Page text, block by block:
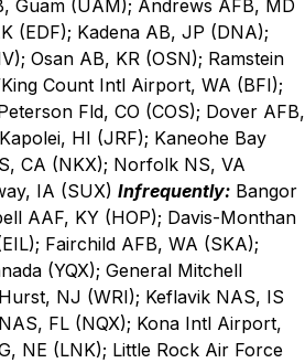
Guam (UAM); Andrews AFB, MD
(EDF); Kadena AB, JP (DNA);
Osan AB, KR (OSN); Ramstein
Count Intl Airport, WA (BFI);
Fld, CO (COS); Dover AFB,
HI (JRF); Kaneohe Bay
CA (NKX); Norfolk NS, VA
IA (SUX) Infrequently: Bangor
AAF, KY (HOP); Davis-Monthan
Fairchild AFB, WA (SKA);
(YQX); General Mitchell
NJ (WRI); Keflavik NAS, IS
FL (NQX); Kona Intl Airport,
NE (LNK); Little Rock Air Force